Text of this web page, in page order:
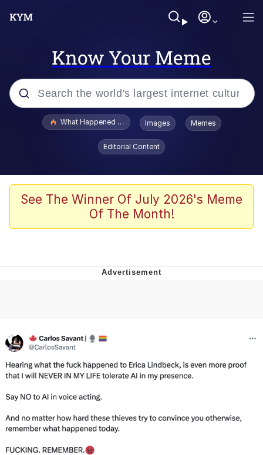
Know Your Meme
Popular searches
Evelyn Smith Smiling /
Evelynsmithhhhh Stare
Scuba Dance
Akakichi no Eleven Redraws
Evelynsmithhhhh Stare
My Father-In-Law Is A Builder / We
Can't, We Don't Know How To Do It
Jacob Batalon CEO of Sex
What Happened To Toadsworth / Toadsworth Is Dead
Images Memes
Editorial Content
See The Winner Of July 2026's Meme
Of The Month!